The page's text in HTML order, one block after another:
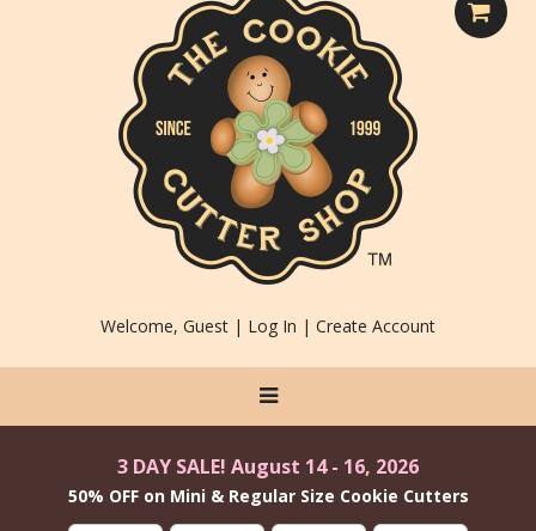
Welcome, Guest | Log In | Create Account
3 DAY SALE! August 14 - 16, 2026
50% OFF on Mini & Regular Size Cookie Cutters